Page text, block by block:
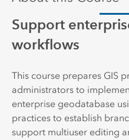
Support
workflows
This course prepares GIS
administrators to
enterprise geodatabase
practices to establish
support multiuser editing